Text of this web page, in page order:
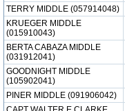
TERRY MIDDLE (057914048)
KRUEGER MIDDLE
(015910043)
BERTA CABAZA MIDDLE
(031912041)
GOODNIGHT MIDDLE
(105902041)
PINER MIDDLE (091906042)